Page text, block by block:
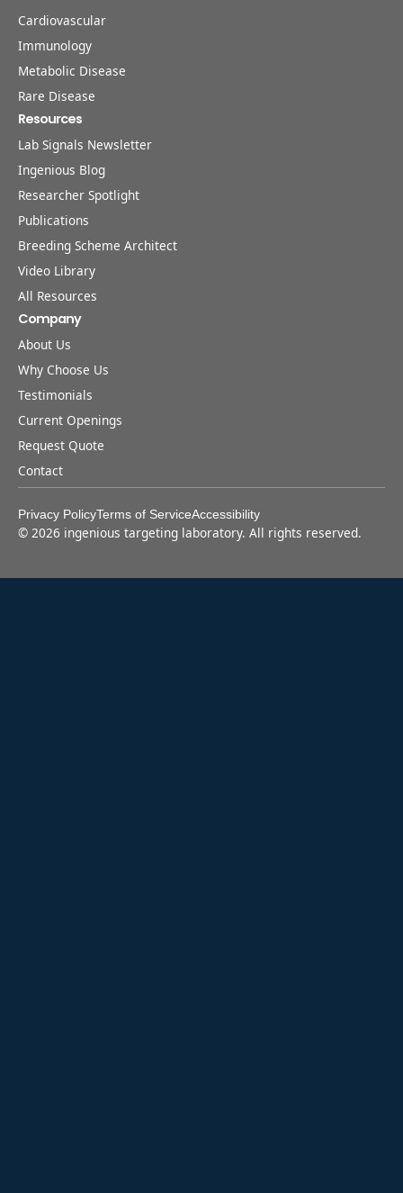
Cardiovascular
Immunology
Metabolic Disease
Rare Disease
Resources
Lab Signals Newsletter
Ingenious Blog
Researcher Spotlight
Publications
Breeding Scheme Architect
Video Library
All Resources
Company
About Us
Why Choose Us
Testimonials
Current Openings
Request Quote
Contact
Privacy PolicyTerms of ServiceAccessibility
© 2026 ingenious targeting laboratory. All rights reserved.